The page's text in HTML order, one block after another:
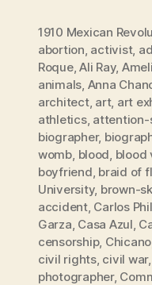
1910 Mexican
abortion activist,
Roque,Ali Ray,
animals Anna
architect, art, art
athletics, attention-
biographer,
womb blood blood
boyfriend braid of
University, brown-
accident, Carlos
Garza Casa Azul
censorship, Chicano
civil rights, civil war,
photographer,